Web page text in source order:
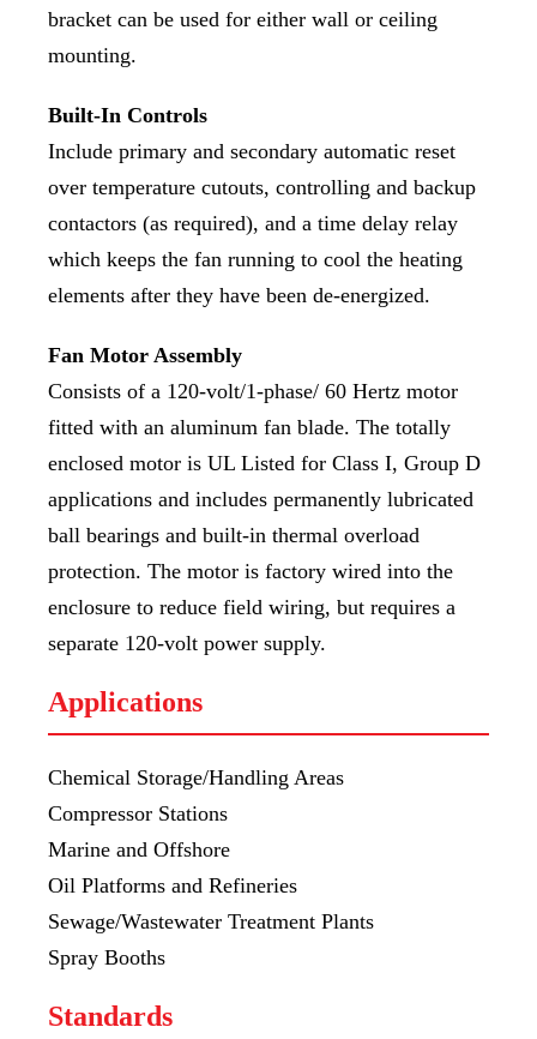
bracket can be used for either wall or ceiling
mounting.
Built-In Controls
Include primary and secondary automatic reset
over temperature cutouts, controlling and backup
contactors (as required), and a time delay relay
which keeps the fan running to cool the heating
elements after they have been de-energized.
Fan Motor Assembly
Consists of a 120-volt/1-phase/ 60 Hertz motor
fitted with an aluminum fan blade. The totally
enclosed motor is UL Listed for Class I, Group D
applications and includes permanently lubricated
ball bearings and built-in thermal overload
protection. The motor is factory wired into the
enclosure to reduce field wiring, but requires a
separate 120-volt power supply.
Applications
Chemical Storage/Handling Areas
Compressor Stations
Marine and Offshore
Oil Platforms and Refineries
Sewage/Wastewater Treatment Plants
Spray Booths
Standards